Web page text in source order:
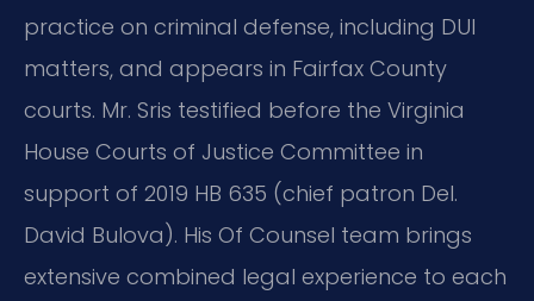
practice on criminal defense, including DUI
matters, and appears in Fairfax County
courts. Mr. Sris testified before the Virginia
House Courts of Justice Committee in
support of 2019 HB 635 (chief patron Del.
David Bulova). His Of Counsel team brings
extensive combined legal experience to each